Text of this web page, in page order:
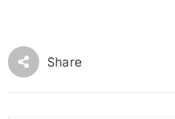
Share